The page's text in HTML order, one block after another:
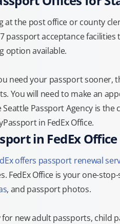
at the post office or county
passport acceptance
option available.
need your passport sooner,
You will need to make an
Passport Agency is
in FedEx Office.
in FedEx Office
offers passport renewal
FedEx Office is your one-
, and passport photos.
for new adult passports, child